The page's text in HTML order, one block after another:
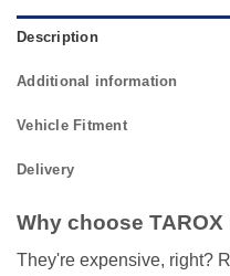
Description
Additional information
Vehicle Fitment
Delivery
Why choose
They're expensive, right?